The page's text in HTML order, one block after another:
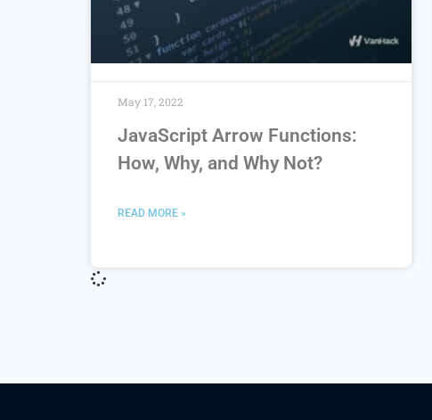
JavaScript Arrow Functions:
How, Why, and Why Not?
READ MORE »
May 17, 2022